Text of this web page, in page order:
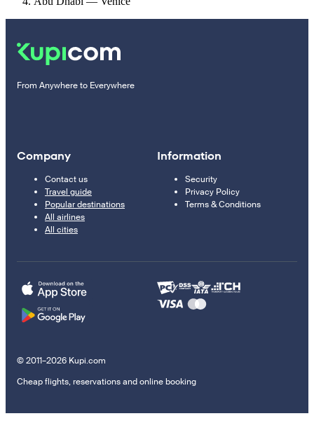
From Anywhere to Everywhere
Company
Contact us
Travel guide
Popular destinations
All airlines
All cities
Information
Security
Privacy Policy
Terms & Conditions
© 2011–2026 Kupi.com
Cheap flights, reservations and online booking